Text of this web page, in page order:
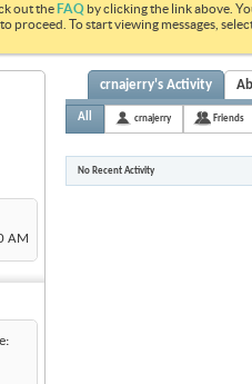
out theFAQ by clicking the link above.
proceed. To start viewing messages,
AM
crnajerry's Activity
All crnajerry Friends
No Recent Activity